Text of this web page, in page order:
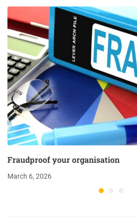
Fraudproof your organisation
March 6, 2026